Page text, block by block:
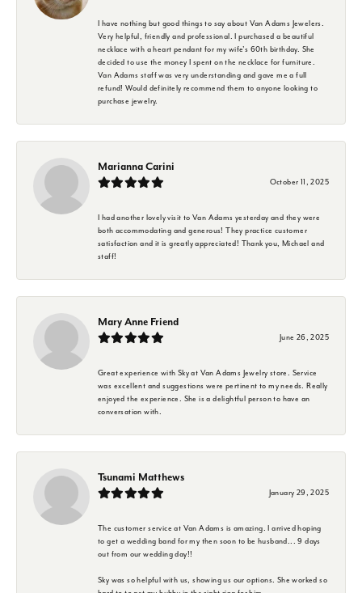
I have nothing but good things to say about Van Adams Jewelers.
Very helpful, friendly and professional. I purchased a beautiful
necklace with a heart pendant for my wife's 60th birthday. She
decided to use the money I spent on the necklace for furniture.
Van Adams staff was very understanding and gave me a full
refund! Would definitely recommend them to anyone looking to
purchase jewelry.
Marianna Carini
October 11, 2025
I had another lovely visit to Van Adams yesterday and they were
both accommodating and generous! They practice customer
satisfaction and it is greatly appreciated! Thank you, Michael and
staff!
Mary Anne Friend
June 26, 2025
Great experience with Sky at Van Adams Jewelry store. Service
was excellent and suggestions were pertinent to my needs. Really
enjoyed the experience. She is a delightful person to have an
conversation with.
Tsunami Matthews
January 29, 2025
The customer service at Van Adams is amazing. I arrived hoping
to get a wedding band for my then soon to be husband... 9 days
out from our wedding day!!
Sky was so helpful with us, showing us our options. She worked so